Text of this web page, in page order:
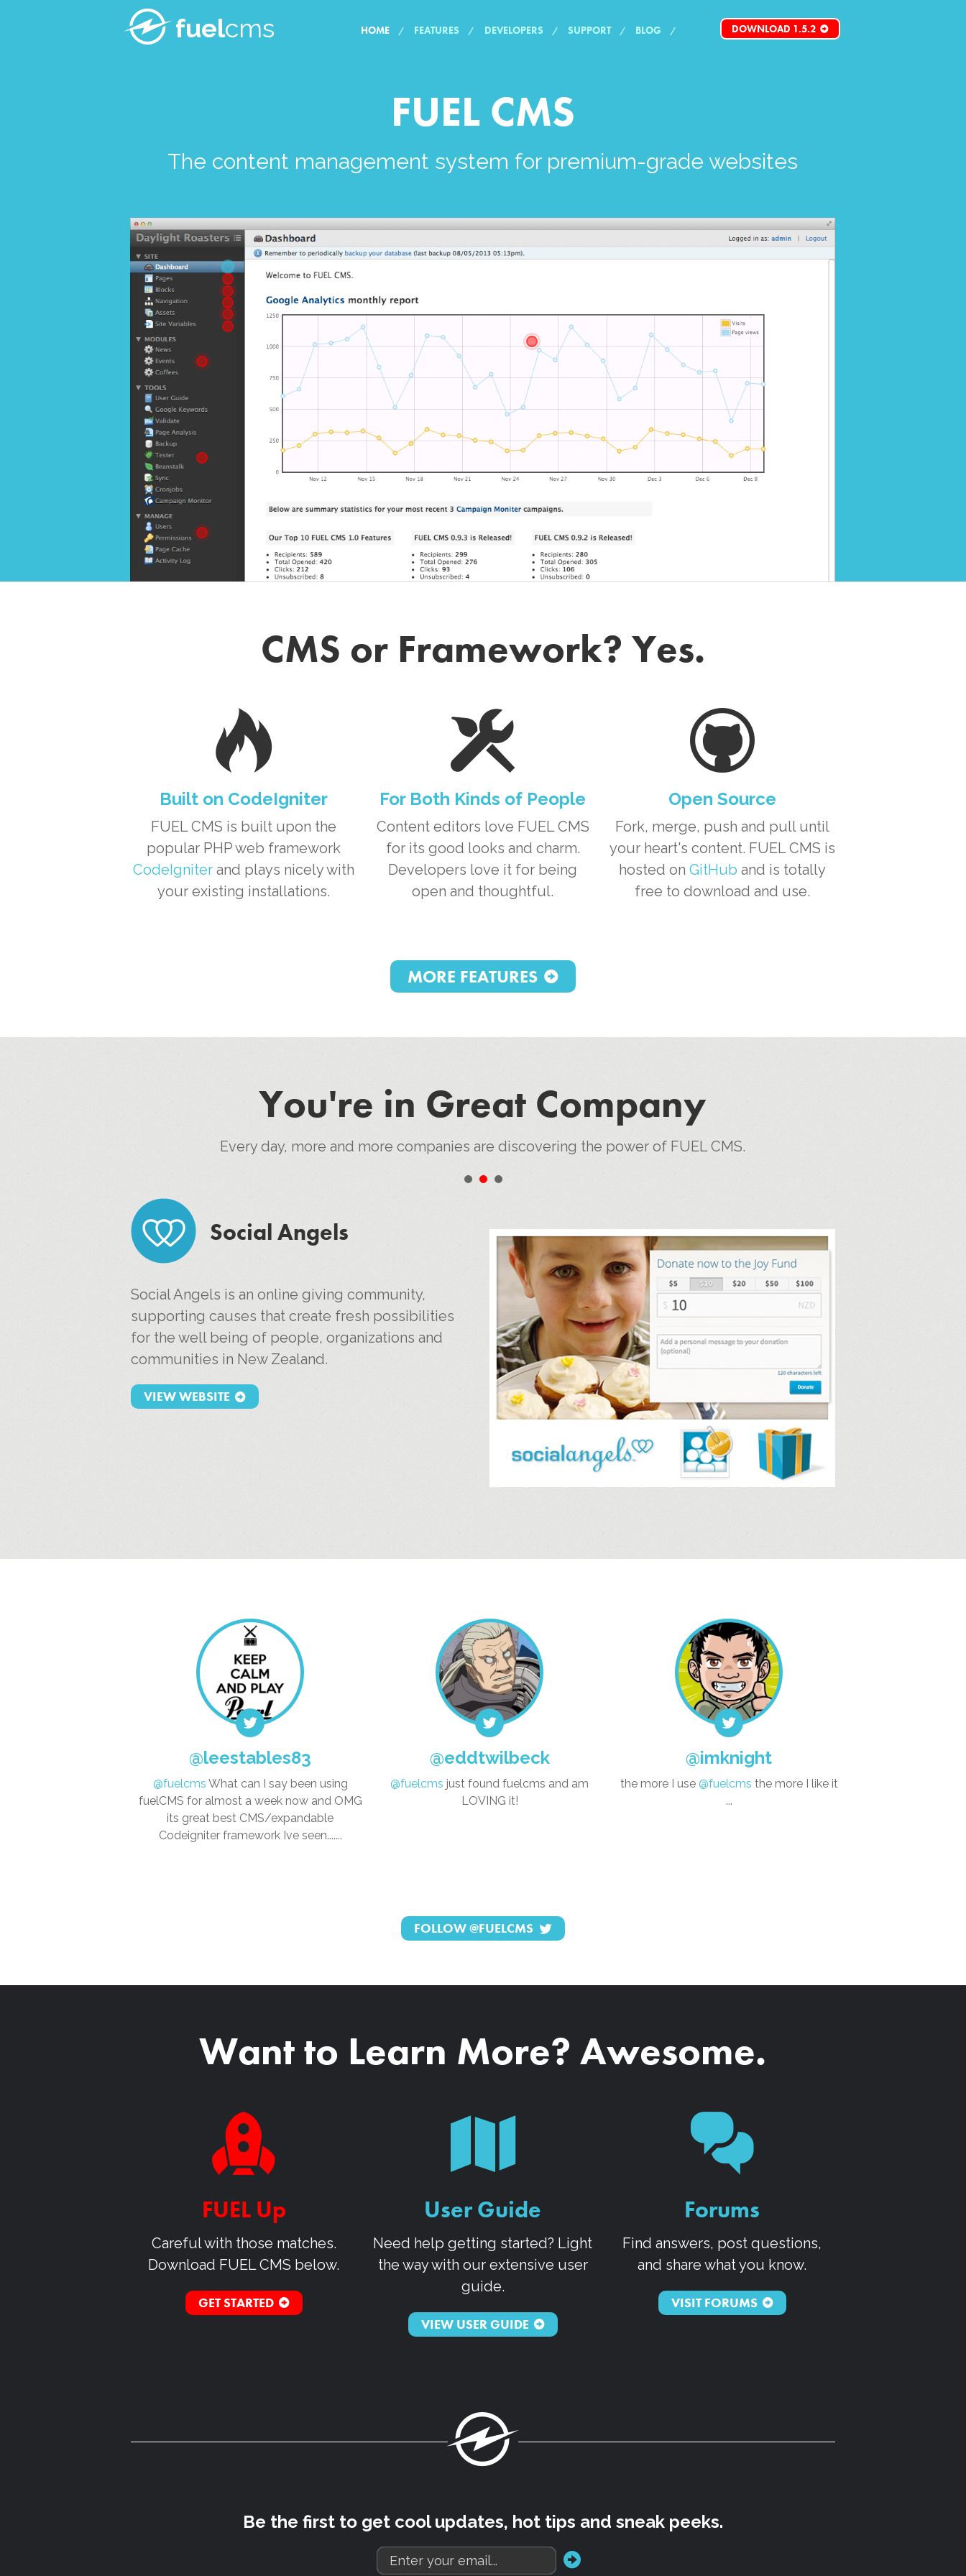
fuelcms HOME FEATURES DEVELOPERS SUPPORT BLOG DOWNLOAD 1.5.2
FUEL CMS
The content management system for premium-grade websites
CMS or Framework? Yes.
Built on CodeIgniter
FUEL CMS is built upon the
popular PHP web framework
CodeIgniter and plays nicely with
your existing installations.
For Both Kinds of People
Content editors love FUEL CMS
for its good looks and charm.
Developers love it for being
open and thoughtful.
Open Source
Fork, merge, push and pull until
your heart's content. FUEL CMS is
hosted on GitHub and is totally
free to download and use.
MORE FEATURES
You're in Great Company
Every day, more and more companies are discovering the power of FUEL CMS.
•••
Social Angels
Social Angels is an online giving community,
supporting causes that create fresh possibilities
for the well being of people, organizations and
communities in New Zealand.
VIEW WEBSITE
@leestables83
@fuelcms What can I say been using
fuelCMS for almost a week now and OMG
its great best CMS/expandable
Codeigniter framework Ive seen.......
@eddtwilbeck
@fuelcms just found fuelcms and am
LOVING it!
@imknight
the more I use @fuelcms the more I like it
...
FOLLOW@FUELCMS
Want to Learn More? Awesome.
FUEL Up
Careful with those matches.
Download FUEL CMS below.
GET STARTED
User Guide
Need help getting started? Light
the way with our extensive user
guide.
VIEW USER GUIDE
Forums
Find answers, post questions,
and share what you know.
VISIT FORUMS
Fuel
Be the first to get cool updates, hot tips and sneak peeks.